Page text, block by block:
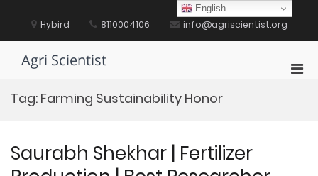
content Hybird 8110004106 info@agriscientist.org
Agri Scientist
Tag: Farming Sustainability Honor
Saurabh Shekhar | Fertilizer
English